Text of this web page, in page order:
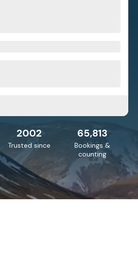
65,813
Bookings &
counting
2002
Trusted since